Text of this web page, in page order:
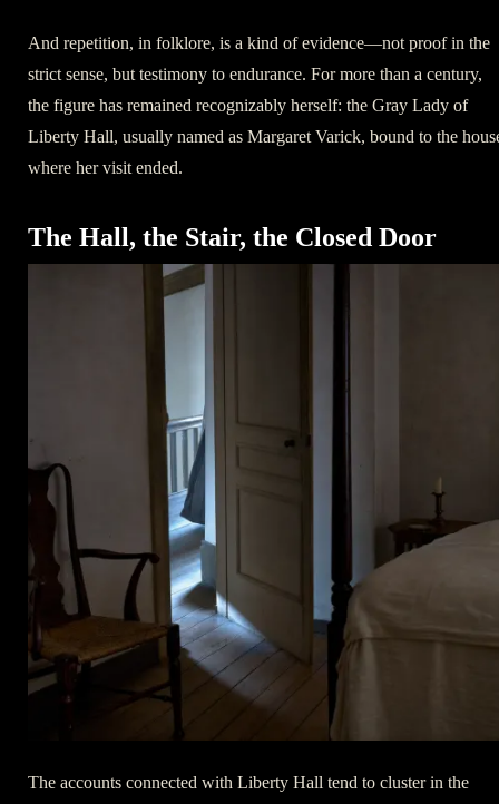
And repetition, in folklore, is a kind of evidence—not proof in the
strict sense, but testimony to endurance. For more than a century,
the figure has remained recognizably herself: the Gray Lady of
Liberty Hall, usually named as Margaret Varick, bound to the
where her visit ended.
The Hall, the Stair, the Closed Door
The accounts connected with Liberty Hall tend to cluster in the